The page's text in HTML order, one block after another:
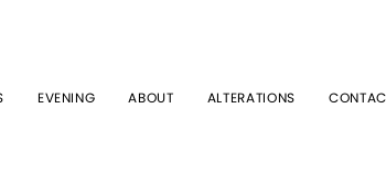
EVENING ABOUT ALTERATIONS